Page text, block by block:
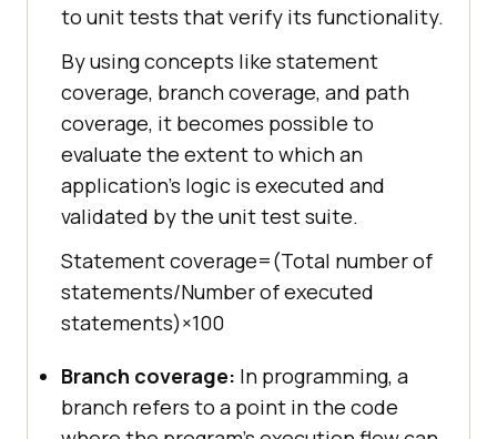
to unit tests that verify its functionality.
By using concepts like statement
coverage, branch coverage, and path
coverage, it becomes possible to
evaluate the extent to which an
application’s logic is executed and
validated by the unit test suite.
Statement coverage=(Total number of
statements/Number of executed
statements)×100
Branch coverage: In programming, a
branch refers to a point in the code